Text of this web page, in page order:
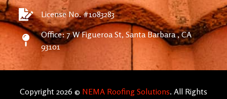
License No. #1083283
Office: 7 W Figueroa St, Santa Barbara , CA
93101
Copyright 2026 © NEMA Roofing Solutions. All Rights